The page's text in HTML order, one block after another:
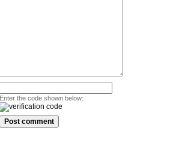
Enter the code shown below: